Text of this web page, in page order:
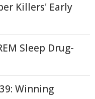
Killers' Early
Sleep Drug-
Winning